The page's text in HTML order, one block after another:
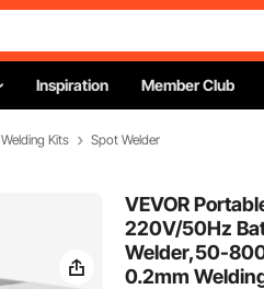
Inspiration Member Club
Welding Kits Spot Welder
VEVOR
220V/50Hz
Welder,50-
0.2mm